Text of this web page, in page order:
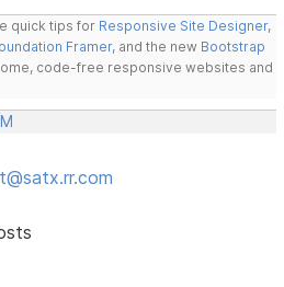
quick tips for Responsive Site Designer,
Framer, and the new Bootstrap
code-free responsive websites and